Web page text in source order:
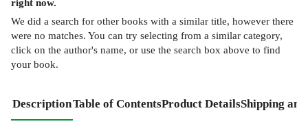
right now.
We did a search for other books with a similar title, however there
were no matches. You can try selecting from a similar category,
click on the author's name, or use the search box above to find
your book.
DescriptionTable of ContentsProduct DetailsShipping